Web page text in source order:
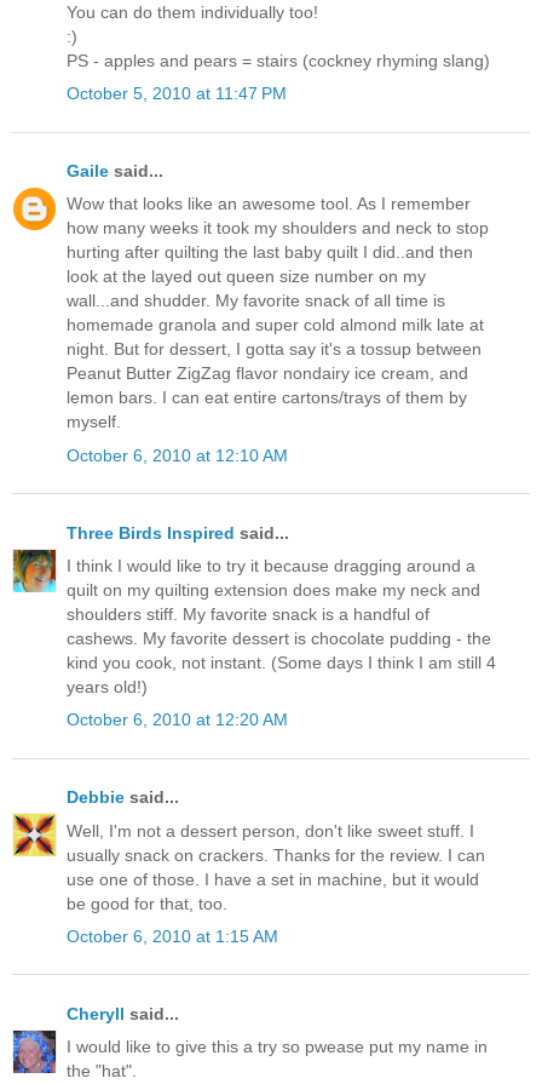
You can do them individually too!
:)
PS - apples and pears = stairs (cockney rhyming slang)
October 5, 2010 at 11:47 PM
Gaile said...
Wow that looks like an awesome tool. As I remember
how many weeks it took my shoulders and neck to stop
hurting after quilting the last baby quilt I did..and then
look at the layed out queen size number on my
wall...and shudder. My favorite snack of all time is
homemade granola and super cold almond milk late at
night. But for dessert, I gotta say it's a tossup between
Peanut Butter ZigZag flavor nondairy ice cream, and
lemon bars. I can eat entire cartons/trays of them by
myself.
October 6, 2010 at 12:10 AM
Three Birds Inspired said...
I think I would like to try it because dragging around a
quilt on my quilting extension does make my neck and
shoulders stiff. My favorite snack is a handful of
cashews. My favorite dessert is chocolate pudding - the
kind you cook, not instant. (Some days I think I am still 4
years old!)
October 6, 2010 at 12:20 AM
Debbie said...
Well, I'm not a dessert person, don't like sweet stuff. I
usually snack on crackers. Thanks for the review. I can
use one of those. I have a set in machine, but it would
be good for that, too.
October 6, 2010 at 1:15 AM
Cheryll said...
I would like to give this a try so pwease put my name in
the "hat".